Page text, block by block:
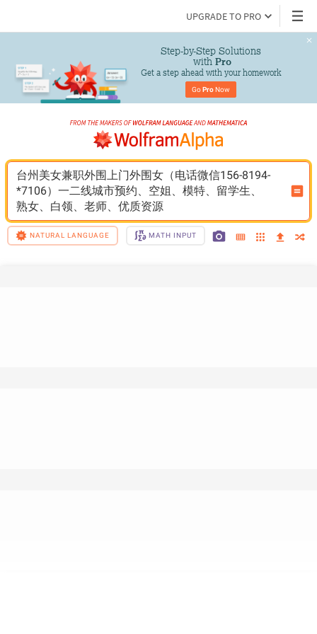
UPGRADE TO PRO
Step-by-Step Solutions
with Pro
Get a step ahead with your homework
Go Pro Now
台州美女兼职外围上门外围女（电话微信156-8194-
*7106）一二线城市预约、空姐、模特、留学生、
熟女、白领、老师、优质资源
NATURAL LANGUAGE MATH INPUT